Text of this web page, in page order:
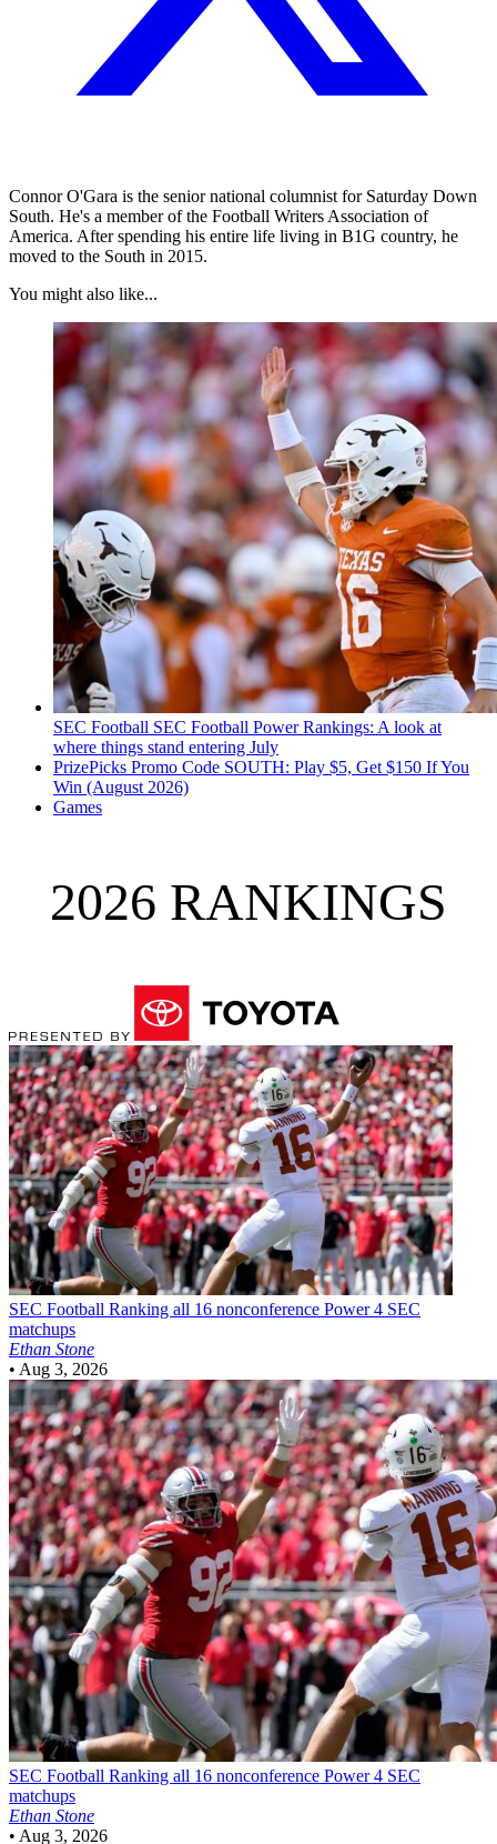
Connor O'Gara is the senior national columnist for Saturday Down
South. He's a member of the Football Writers Association of
America. After spending his entire life living in B1G country, he
moved to the South in 2015.
You might also like...
SEC Football SEC Football Power Rankings: A look at
where things stand entering July
PrizePicks Promo Code SOUTH: Play $5, Get $150 If You
Win (August 2026)
Games
2026 RANKINGS
SEC Football Ranking all 16 nonconference Power 4 SEC
matchups
Ethan Stone
• Aug 3, 2026
SEC Football Ranking all 16 nonconference Power 4 SEC
matchups
Ethan Stone
• Aug 3, 2026